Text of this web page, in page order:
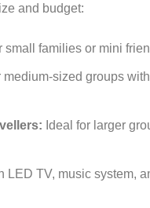
and budget:
small families or mini
medium-sized groups
Ideal for larger
LED TV, music system,